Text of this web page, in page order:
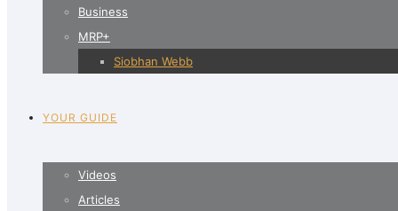
Business
MRP+
Siobhan Webb
YOUR GUIDE
Videos
Articles